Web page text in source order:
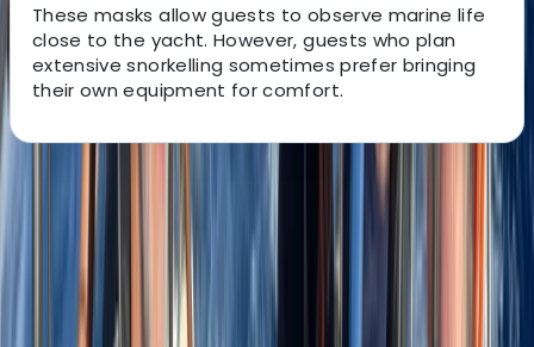
These masks allow guests to observe marine life
close to the yacht. However, guests who plan
extensive snorkelling sometimes prefer bringing
their own equipment for comfort.
About the centre
About Laurens's Centre
La Romana